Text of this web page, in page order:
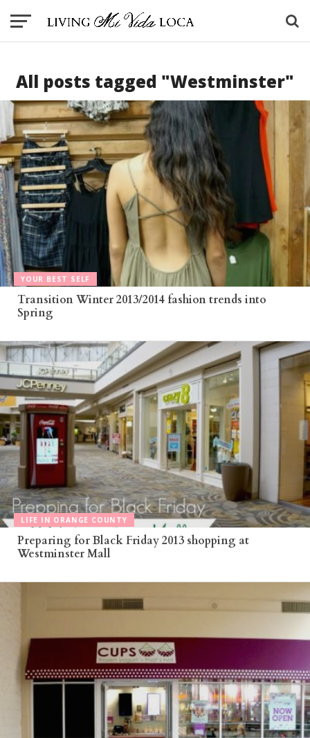
All posts tagged "Westminster"
YOUR BEST SELF
Transition Winter 2013/2014 fashion trends into
Spring
LIFE IN ORANGE COUNTY
Preparing for Black Friday 2013 shopping at
Westminster Mall